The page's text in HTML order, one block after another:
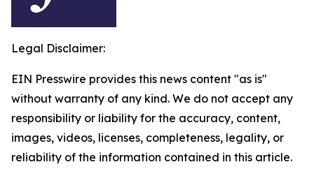
Legal Disclaimer:
EIN Presswire provides this news content "as is"
without warranty of any kind. We do not accept any
responsibility or liability for the accuracy, content,
images, videos, licenses, completeness, legality, or
reliability of the information contained in this article.